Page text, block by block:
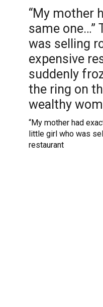
“My mother
same one…”
was selling
expensive
suddenly
the ring on
wealthy
“My mother had
little girl who was
restaurant